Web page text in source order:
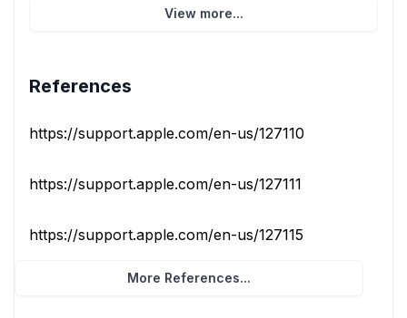
View more...
References
https://support.apple.com/en-us/127110
https://support.apple.com/en-us/127111
https://support.apple.com/en-us/127115
More References...